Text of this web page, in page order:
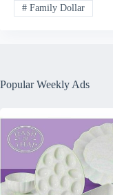
#Family Dollar
Popular Weekly Ads